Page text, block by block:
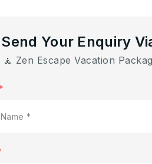
Your Enquiry
🧘 Zen Escape Vacation